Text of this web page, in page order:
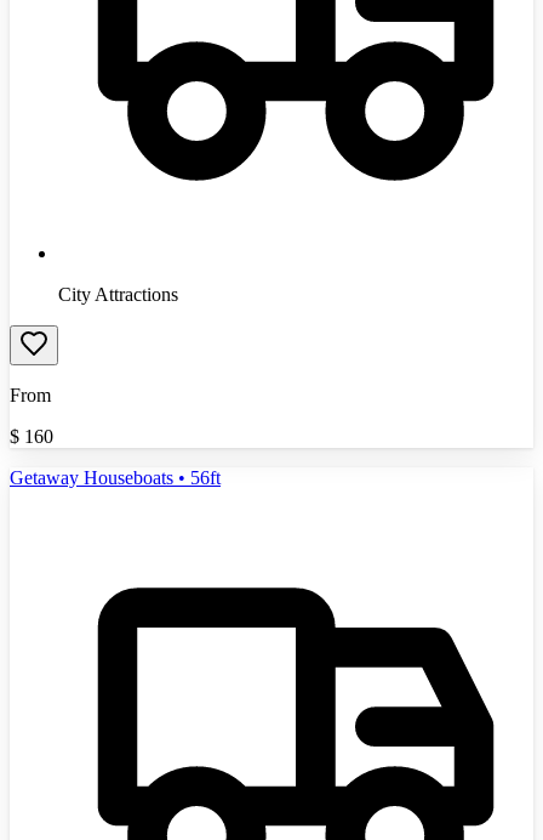
City Attractions
From
$ 160
Getaway Houseboats • 56ft